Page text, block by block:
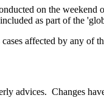
on the
as part of the
affected by any of
advices. Changes